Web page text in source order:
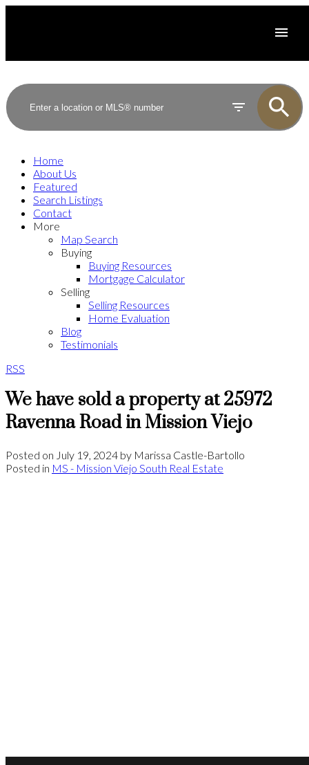
Home
About Us
Featured
Search Listings
Contact
More
Map Search
Buying
Buying Resources
Mortgage Calculator
Selling
Selling Resources
Home Evaluation
Blog
Testimonials
RSS
We have sold a property at 25972
Ravenna Road in Mission Viejo
Posted on July 19, 2024 by Marissa Castle-Bartollo
Posted in MS - Mission Viejo South Real Estate